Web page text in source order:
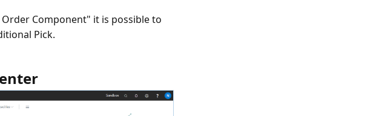
Component" it is possible to
Pick.